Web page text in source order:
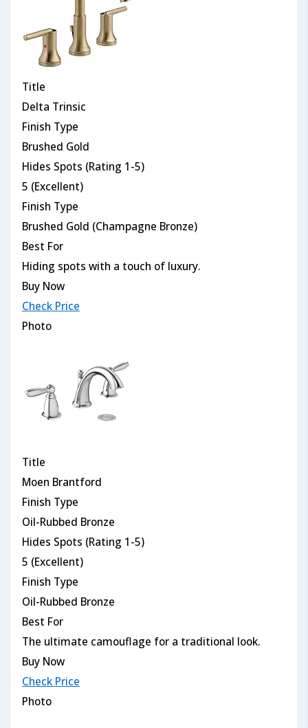
Title
Delta Trinsic
Finish Type
Brushed Gold
Hides Spots (Rating 1-5)
5 (Excellent)
Finish Type
Brushed Gold (Champagne Bronze)
Best For
Hiding spots with a touch of luxury.
Buy Now
Check Price
Photo
Title
Moen Brantford
Finish Type
Oil-Rubbed Bronze
Hides Spots (Rating 1-5)
5 (Excellent)
Finish Type
Oil-Rubbed Bronze
Best For
The ultimate camouflage for a traditional look.
Buy Now
Check Price
Photo